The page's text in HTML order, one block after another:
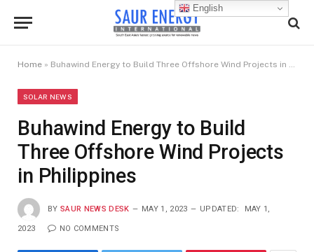
Home » Buhawind Energy to Build Three Offshore Wind Projects in Philippines
SOLAR NEWS
Buhawind Energy to Build
Three Offshore Wind Projects
in Philippines
BY SAUR NEWS DESK MAY 1, 2023 UPDATED: MAY 1,
2023 NO COMMENTS
English